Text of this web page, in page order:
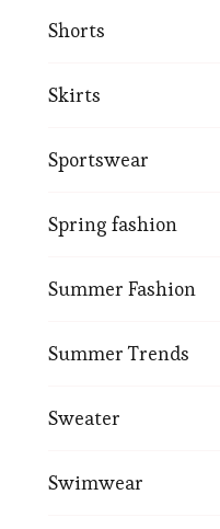
Shorts
Skirts
Sportswear
Spring fashion
Summer Fashion
Summer Trends
Sweater
Swimwear